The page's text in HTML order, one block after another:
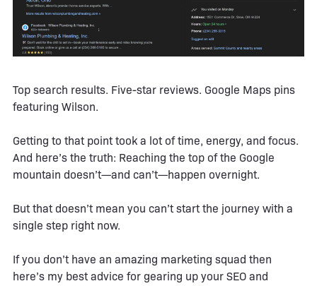
Top search results. Five-star reviews. Google Maps pins
featuring Wilson.
Getting to that point took a lot of time, energy, and focus.
And here’s the truth: Reaching the top of the Google
mountain doesn’t—and can’t—happen overnight.
But that doesn’t mean you can’t start the journey with a
single step right now.
If you don’t have an amazing marketing squad then
here’s my best advice for gearing up your SEO and